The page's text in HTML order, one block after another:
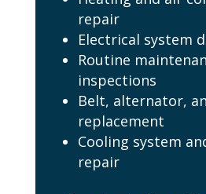
repair
Electrical system
Routine
inspections
Belt, alternator,
replacement
Cooling system
repair